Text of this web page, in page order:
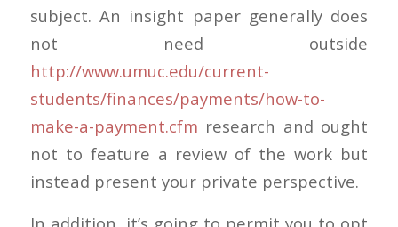
subject. An insight paper generally does
not need outside
http://www.umuc.edu/current-
students/finances/payments/how-to-
make-a-payment.cfm research and ought
not to feature a review of the work but
instead present your private perspective.